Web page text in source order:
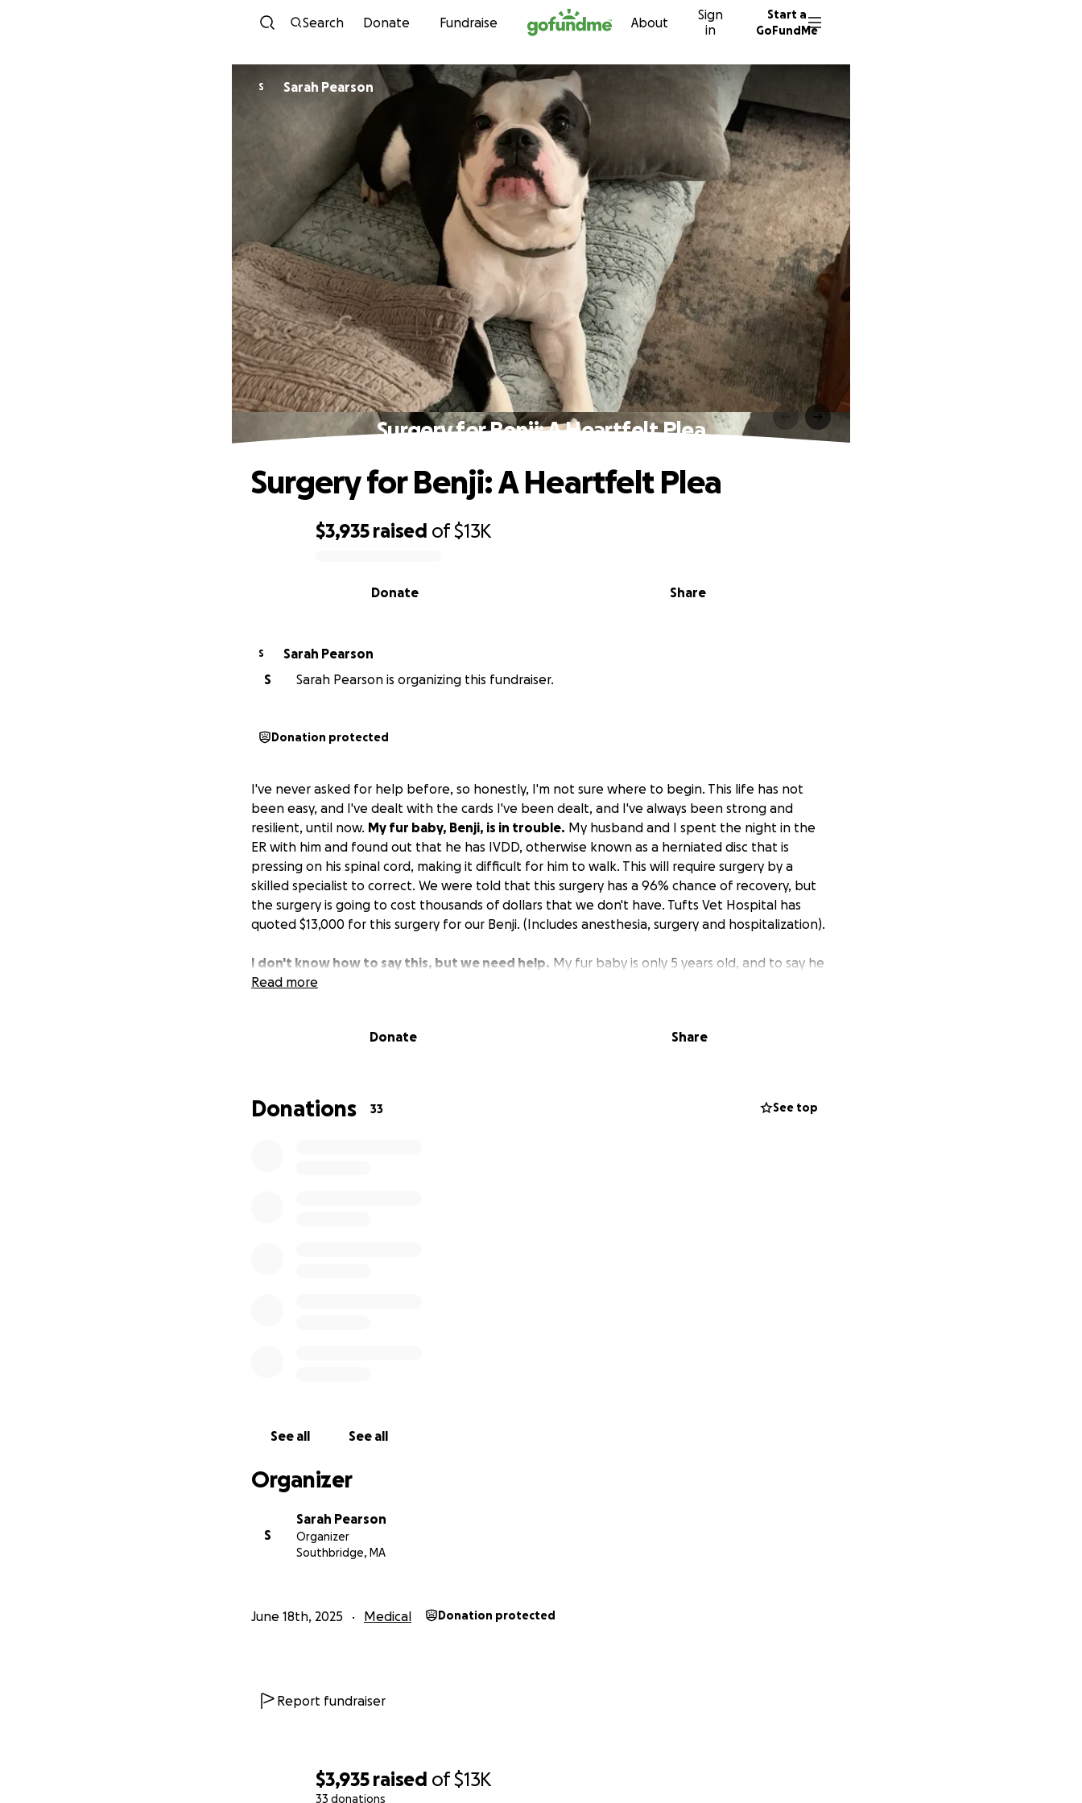
Skip to content
Search Donate Fundraise About
Sign
in
Start a
GoFundMe
$3,935 raised of$13K
33 donations
S Sarah Pearson
Surgery for Benji: A Heartfelt Plea
$3,935 raised of$13K
Share
Donate
Surgery for Benji: A Heartfelt Plea
S
Sarah Pearson
S
Sarah Pearson is organizing this fundraiser.
Donation protected
I've never asked for help before, so honestly, I'm not sure where to begin. This life has not
been easy, and I've dealt with the cards I've been dealt, and I've always been strong and
resilient, until now. My fur baby, Benji, is in trouble. My husband and I spent the night in the
ER with him and found out that he has IVDD, otherwise known as a herniated disc that is
pressing on his spinal cord, making it difficult for him to walk. This will require surgery by a
skilled specialist to correct. We were told that this surgery has a 96% chance of recovery, but
the surgery is going to cost thousands of dollars that we don't have. Tufts Vet Hospital has
quoted $13,000 for this surgery for our Benji. (Includes anesthesia, surgery and hospitalization).
I don't know how to say this, but we need help. My fur baby is only 5 years old, and to say he
is the light of my life is an understatement. I can deal with the fact that I have a chronic illness
Read more
Donate Share
Donations 33 See top
See all See all
Organizer
S
Sarah Pearson
Organizer
Southbridge, MA
June 18th, 2025 Medical Donation protected
Report fundraiser